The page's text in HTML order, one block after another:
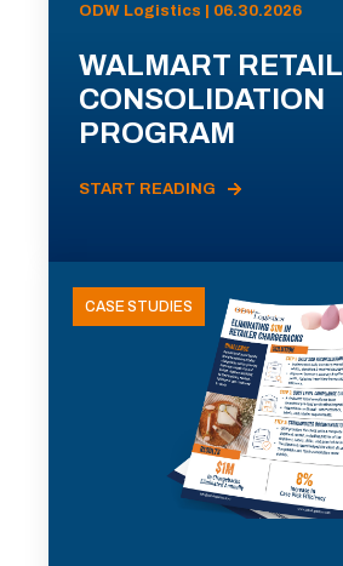
ODW Logistics | 06.30.2026
WALMART RETAIL
CONSOLIDATION
PROGRAM
START READING
CASE STUDIES